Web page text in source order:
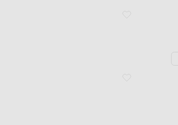
favorite Marlow Jean
favorite Halter Top